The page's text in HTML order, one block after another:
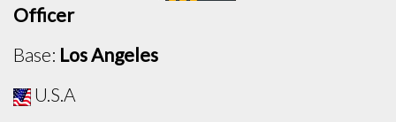
Officer
Base: Los Angeles
U.S.A